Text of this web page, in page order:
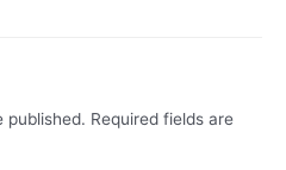
published. Required fields are